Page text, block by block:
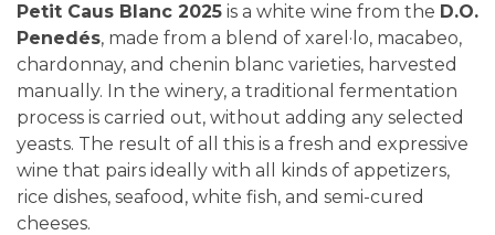
Petit Caus Blanc 2025 is a white wine from the D.O.
Penedés, made from a blend of xarel·lo, macabeo,
chardonnay, and chenin blanc varieties, harvested
manually. In the winery, a traditional fermentation
process is carried out, without adding any selected
yeasts. The result of all this is a fresh and expressive
wine that pairs ideally with all kinds of appetizers,
rice dishes, seafood, white fish, and semi-cured
cheeses.